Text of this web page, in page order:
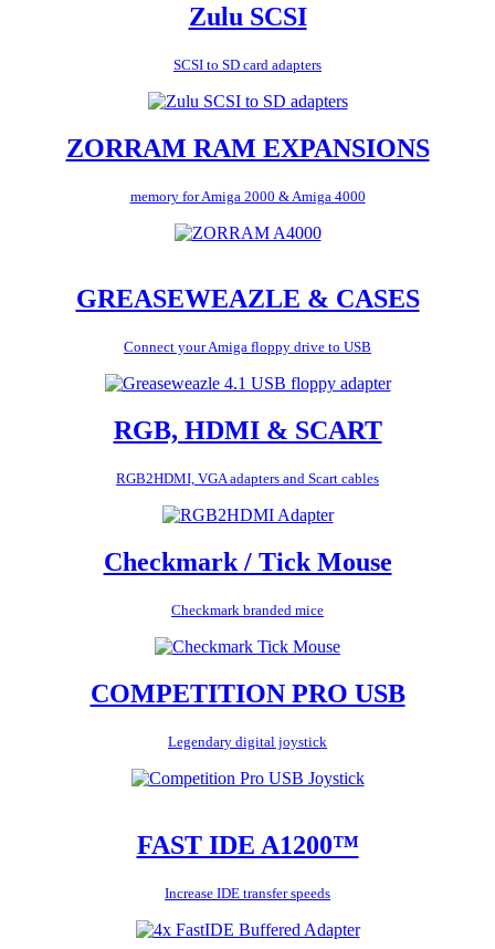
Zulu SCSI
SCSI to SD card adapters
ZORRAM RAM EXPANSIONS
memory for Amiga 2000 & Amiga 4000
GREASEWEAZLE & CASES
Connect your Amiga floppy drive to USB
RGB, HDMI & SCART
RGB2HDMI, VGA adapters and Scart cables
Checkmark / Tick Mouse
Checkmark branded mice
COMPETITION PRO USB
Legendary digital joystick
FAST IDE A1200™
Increase IDE transfer speeds